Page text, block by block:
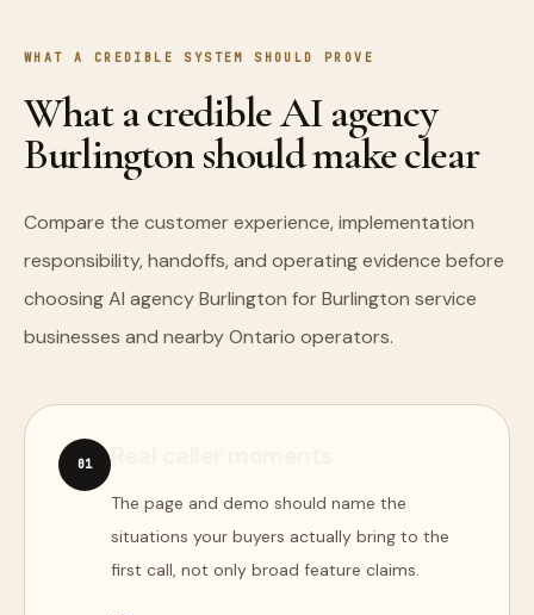
WHAT A CREDIBLE SYSTEM SHOULD PROVE
What a credible AI agency
Burlington should make clear
Compare the customer experience, implementation
responsibility, handoffs, and operating evidence before
choosing AI agency Burlington for Burlington service
businesses and nearby Ontario operators.
01
The page and demo should name the
situations your buyers actually bring to the
first call, not only broad feature claims.